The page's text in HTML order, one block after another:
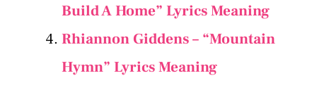
Build A Home” Lyrics Meaning
Rhiannon Giddens – “Mountain
Hymn” Lyrics Meaning